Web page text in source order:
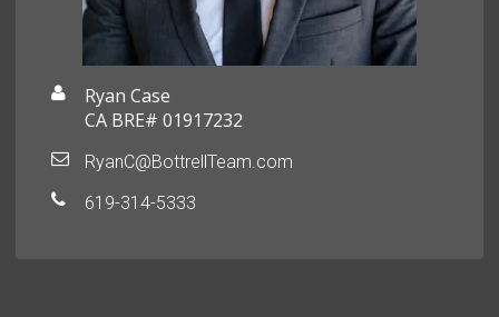
Ryan Case
CA BRE# 01917232
RyanC@BottrellTeam.com
619-314-5333